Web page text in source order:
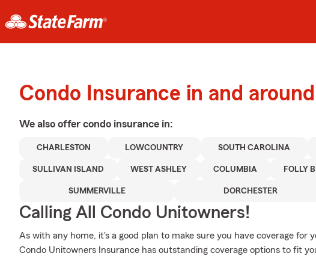
Condo Insurance in and
We also offer condo insurance in:
CHARLESTON LOWCOUNTRY SOUTH CAROLINA
SULLIVAN ISLAND WEST ASHLEY COLUMBIA FOLLY
SUMMERVILLE DORCHESTER
Calling All Condo Unitowners!
As with any home, it's a good plan to make sure you have coverage for
Condo Unitowners Insurance has outstanding coverage options to fit